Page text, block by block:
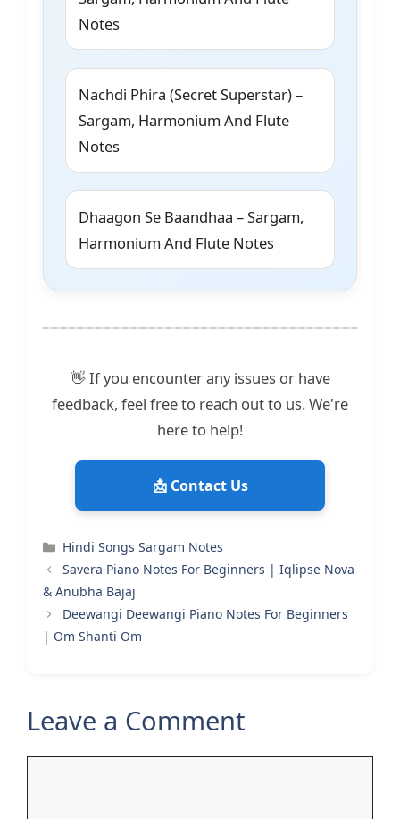
Notes
Nachdi Phira (Secret Superstar) –
Sargam, Harmonium And Flute
Notes
Dhaagon Se Baandhaa – Sargam,
Harmonium And Flute Notes
👋 If you encounter any issues or have
feedback, feel free to reach out to us. We're
here to help!
📩 Contact Us
Categories
Hindi Songs Sargam Notes
Savera Piano Notes For Beginners | Iqlipse Nova
& Anubha Bajaj
Deewangi Deewangi Piano Notes For Beginners
| Om Shanti Om
Leave a Comment